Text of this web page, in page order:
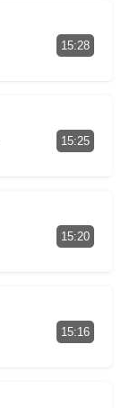
15:28
15:25
15:20
15:16